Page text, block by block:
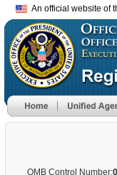
An official website of
OMB Control Number: